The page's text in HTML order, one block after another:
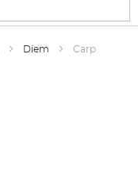
Diem Carp